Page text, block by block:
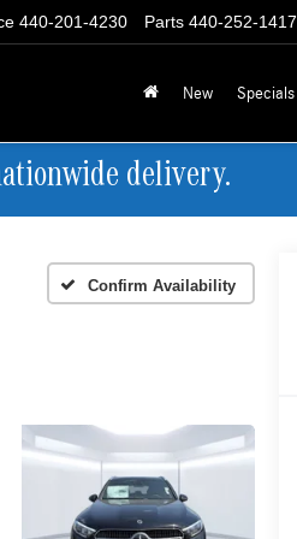
Parts 440-252-1417
440-201-4230
New Specials
delivery.
Confirm Availability